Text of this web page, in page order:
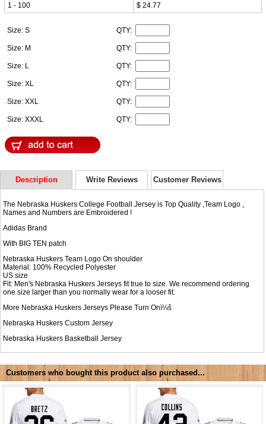
1 - 100
$ 24.77
Size: S QTY:
Size: M QTY:
Size: L QTY:
Size: XL QTY:
Size: XXL QTY:
Size: XXXL QTY:
Description Write Reviews Customer Reviews
The Nebraska Huskers College Football Jersey is Top Quality ,Team Logo ,
Names and Numbers are Embroidered !
Adidas Brand
With BIG TEN patch
Nebraska Huskers Team Logo On shoulder
Material: 100% Recycled Polyester
US size
Fit: Men's Nebraska Huskers Jerseys fit true to size. We recommend ordering
one size larger than you normally wear for a looser fit.
More Nebraska Huskers Jerseys Please Turn Onï¼š
Nebraska Huskers Custom Jersey
Nebraska Huskers Basketball Jersey
Customers who bought this product also purchased...